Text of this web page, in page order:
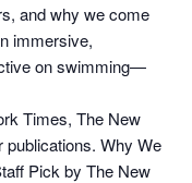
and why we come
immersive,
on swimming—
Times, The New
publications. Why We
Pick by The New